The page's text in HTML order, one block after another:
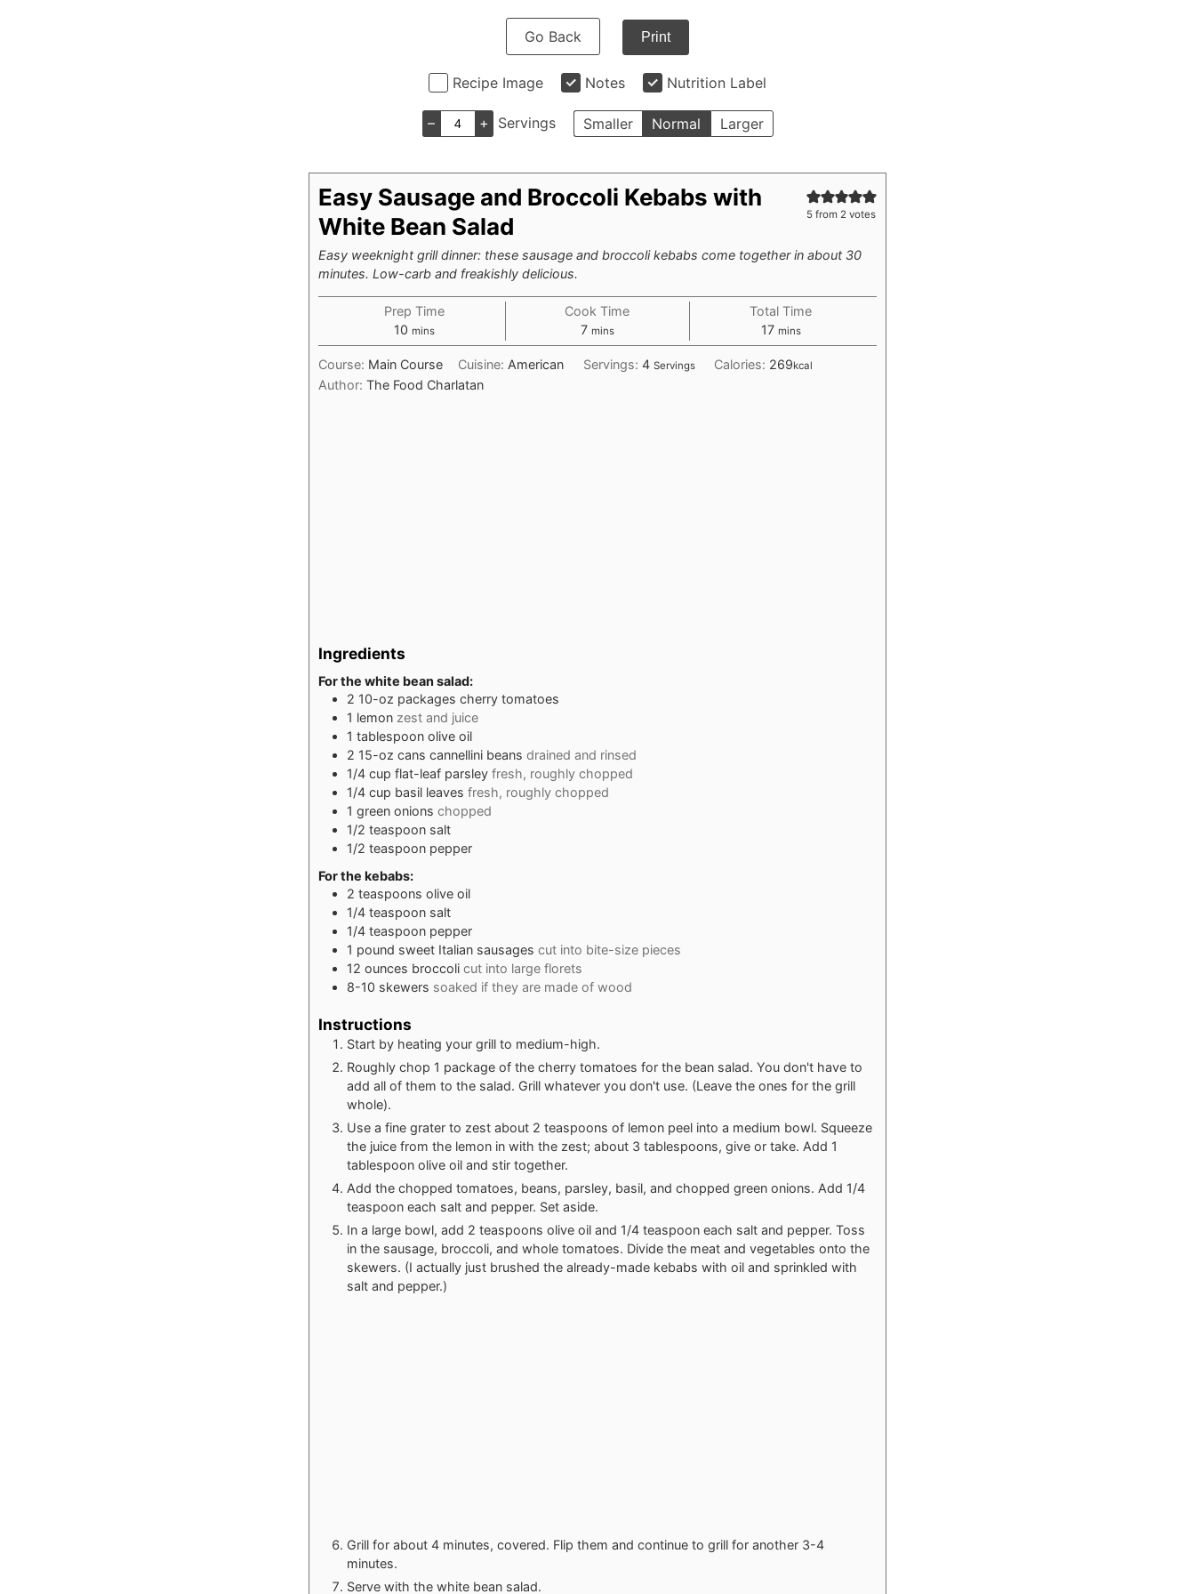
Go Back Print
Recipe Image Notes Nutrition Label
– + Servings Smaller Normal Larger
5 from2 votes
Easy Sausage and Broccoli Kebabs with
White Bean Salad
Easy weeknight grill dinner: these sausage and broccoli kebabs come together in about 30
minutes. Low-carb and freakishly delicious.
Prep Time
10minutes
mins
Cook Time
7minutes
mins
Total Time
17minutes
mins
Course: Main Course Cuisine: American Servings: 4 Servings Calories: 269kcal
Author: The Food Charlatan
Ingredients
For the white bean salad:
2 10-oz packages cherry tomatoes
1 lemon zest and juice
1 tablespoon olive oil
2 15-oz cans cannellini beans drained and rinsed
1/4 cup flat-leaf parsley fresh, roughly chopped
1/4 cup basil leaves fresh, roughly chopped
1 green onions chopped
1/2 teaspoon salt
1/2 teaspoon pepper
For the kebabs:
2 teaspoons olive oil
1/4 teaspoon salt
1/4 teaspoon pepper
1 pound sweet Italian sausages cut into bite-size pieces
12 ounces broccoli cut into large florets
8-10 skewers soaked if they are made of wood
Instructions
Start by heating your grill to medium-high.
Roughly chop 1 package of the cherry tomatoes for the bean salad. You don't have to
add all of them to the salad. Grill whatever you don't use. (Leave the ones for the grill
whole).
Use a fine grater to zest about 2 teaspoons of lemon peel into a medium bowl. Squeeze
the juice from the lemon in with the zest; about 3 tablespoons, give or take. Add 1
tablespoon olive oil and stir together.
Add the chopped tomatoes, beans, parsley, basil, and chopped green onions. Add 1/4
teaspoon each salt and pepper. Set aside.
In a large bowl, add 2 teaspoons olive oil and 1/4 teaspoon each salt and pepper. Toss
in the sausage, broccoli, and whole tomatoes. Divide the meat and vegetables onto the
skewers. (I actually just brushed the already-made kebabs with oil and sprinkled with
salt and pepper.)
Grill for about 4 minutes, covered. Flip them and continue to grill for another 3-4
minutes.
Serve with the white bean salad.